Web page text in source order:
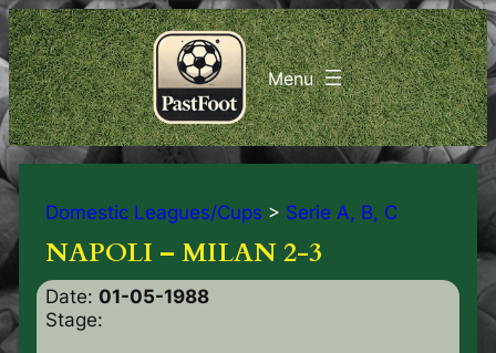
Domestic Leagues/Cups > Serie A, B, C
NAPOLI – MILAN 2-3
Date: 01-05-1988
Stage: